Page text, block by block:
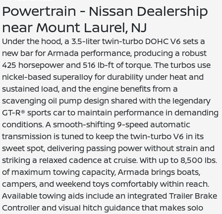
Powertrain - Nissan Dealership
near Mount Laurel, NJ
Under the hood, a 3.5-liter twin-turbo DOHC V6 sets a
new bar for Armada performance, producing a robust
425 horsepower and 516 lb-ft of torque. The turbos use
nickel-based superalloy for durability under heat and
sustained load, and the engine benefits from a
scavenging oil pump design shared with the legendary
GT-R® sports car to maintain performance in demanding
conditions. A smooth-shifting 9-speed automatic
transmission is tuned to keep the twin-turbo V6 in its
sweet spot, delivering passing power without strain and
striking a relaxed cadence at cruise. With up to 8,500 lbs.
of maximum towing capacity, Armada brings boats,
campers, and weekend toys comfortably within reach.
Available towing aids include an integrated Trailer Brake
Controller and visual hitch guidance that makes solo